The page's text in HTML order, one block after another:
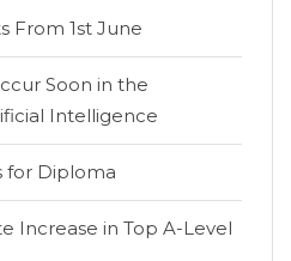
From 1st June
Soon in the
Intelligence
for Diploma
Increase in Top A-Level